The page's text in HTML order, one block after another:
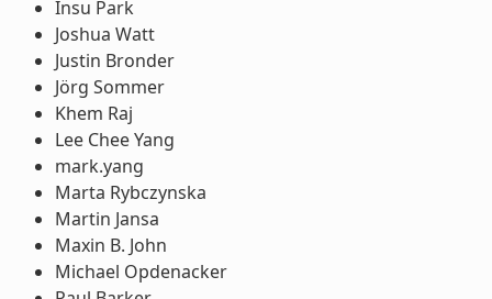
Insu Park
Joshua Watt
Justin Bronder
Jörg Sommer
Khem Raj
Lee Chee Yang
mark.yang
Marta Rybczynska
Martin Jansa
Maxin B. John
Michael Opdenacker